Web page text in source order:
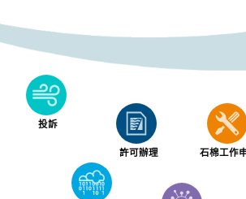
投訴
許可辦理 石棉工作